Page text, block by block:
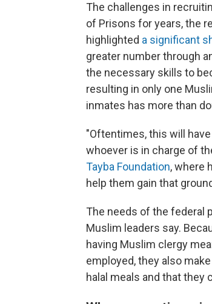
The challenges in
of Prisons for years, the
highlighted a significant
greater number through
the necessary skills to
resulting in only one
inmates has more than
"Oftentimes, this will
whoever is in charge of
Tayba Foundation, where
help them gain that
The needs of the federal
Muslim leaders say.
having Muslim clergy
employed, they also
halal meals and that they